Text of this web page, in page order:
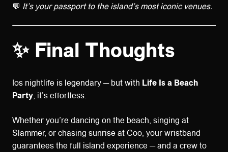
💬 It’s your passport to the island’s most iconic venues.
✨ Final Thoughts
Ios nightlife is legendary — but with Life Is a Beach
Party, it’s effortless.
Whether you’re dancing on the beach, singing at
Slammer, or chasing sunrise at Coo, your wristband
guarantees the full island experience — and a crew to